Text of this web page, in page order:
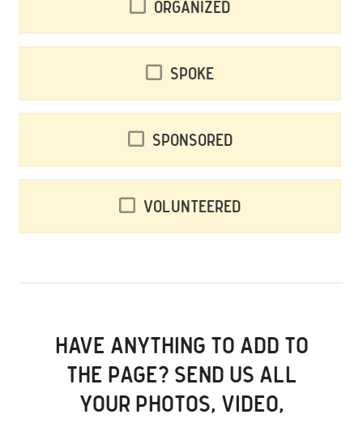
Organized
Spoke
Sponsored
Volunteered
HAVE ANYTHING TO ADD TO
THE PAGE? SEND US ALL
YOUR PHOTOS, VIDEO,